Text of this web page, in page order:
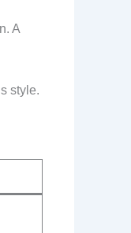
A
style.